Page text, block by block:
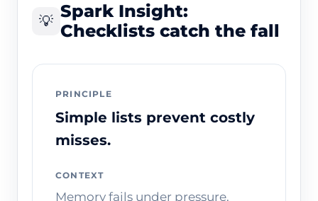
💡 Spark Insight:
Checklists catch the fall
PRINCIPLE
Simple lists prevent costly
misses.
CONTEXT
Memory fails under pressure.